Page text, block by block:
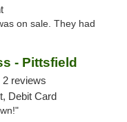
on sale. They had
- Pittsfield
2 reviews
Debit Card